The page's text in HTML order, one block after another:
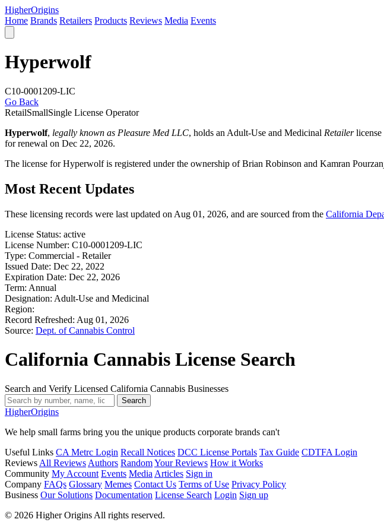
HigherOrigins
Home Brands Retailers Products Reviews Media Events
Hyperwolf
C10-0001209-LIC
Go Back
RetailSmallSingle License Operator
Hyperwolf, legally known as Pleasure Med LLC, holds an Adult-Use and Medicinal Retailerlicense
for renewal on Dec 22, 2026.
The license for Hyperwolf is registered under the ownership of Brian Robinson and Kamran
Most Recent Updates
These licensing records were last updated on Aug 01, 2026, and are sourced from the California
License Status: active
License Number: C10-0001209-LIC
Type: Commercial - Retailer
Issued Date: Dec 22, 2022
Expiration Date: Dec 22, 2026
Term: Annual
Designation: Adult-Use and Medicinal
Region:
Record Refreshed: Aug 01, 2026
Source: Dept. of Cannabis Control
California Cannabis License Search
Search and Verify Licensed California Cannabis Businesses
Search
HigherOrigins
We help small farms bring you the unique products corporate brands can't
Useful Links CA Metrc Login Recall Notices DCC License Portals Tax Guide CDTFA Login
Reviews All Reviews Authors RandomYour Reviews How it Works
Community My Account Events Media Articles Sign in
Company FAQs Glossary Memes Contact Us Terms of Use Privacy Policy
Business Our Solutions Documentation License Search Login Sign up
© 2026 Higher Origins All rights reserved.